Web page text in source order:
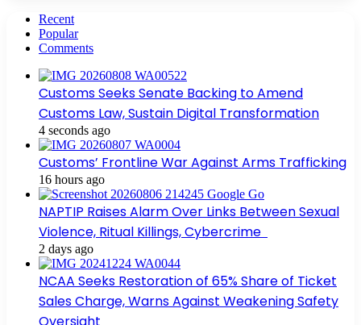
Recent
Popular
Comments
Customs Seeks Senate Backing to Amend
Customs Law, Sustain Digital Transformation
4 seconds ago
Customs’ Frontline War Against Arms Trafficking
16 hours ago
NAPTIP Raises Alarm Over Links Between Sexual
Violence, Ritual Killings, Cybercrime
2 days ago
NCAA Seeks Restoration of 65% Share of Ticket
Sales Charge, Warns Against Weakening Safety
Oversight